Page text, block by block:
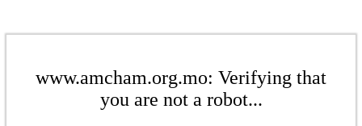
www.amcham.org.mo: Verifying that
you are not a robot...